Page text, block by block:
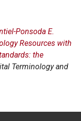
Ponsoda E.
Resources with
the
Terminology and